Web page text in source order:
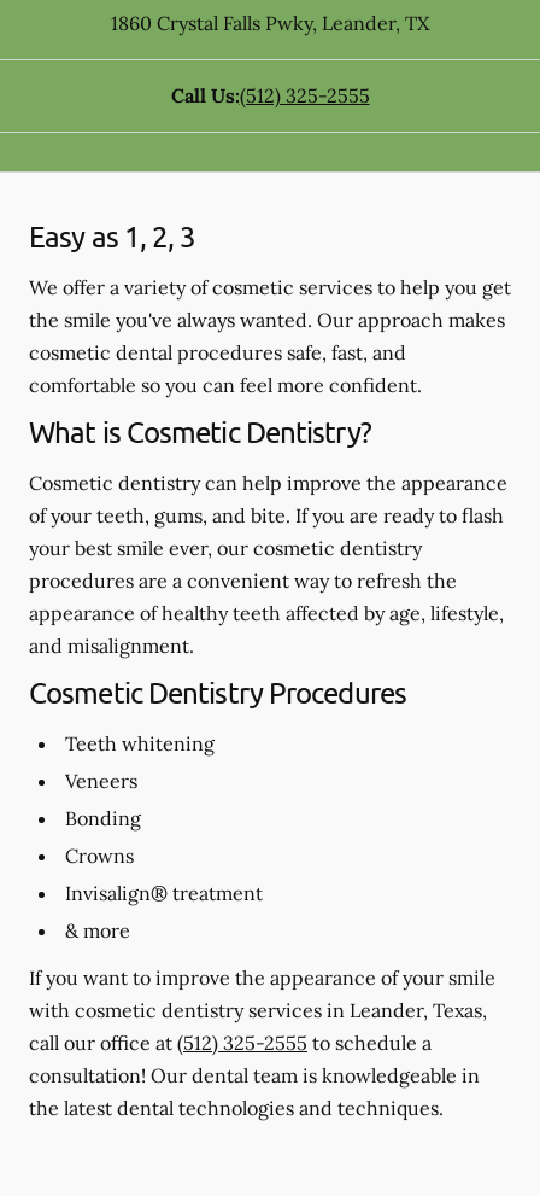
1860 Crystal Falls Pwky, Leander, TX
Call Us:(512) 325-2555
Easy as 1, 2, 3
We offer a variety of cosmetic services to help you get
the smile you've always wanted. Our approach makes
cosmetic dental procedures safe, fast, and
comfortable so you can feel more confident.
What is Cosmetic Dentistry?
Cosmetic dentistry can help improve the appearance
of your teeth, gums, and bite. If you are ready to flash
your best smile ever, our cosmetic dentistry
procedures are a convenient way to refresh the
appearance of healthy teeth affected by age, lifestyle,
and misalignment.
Cosmetic Dentistry Procedures
Teeth whitening
Veneers
Bonding
Crowns
Invisalign® treatment
& more
If you want to improve the appearance of your smile
with cosmetic dentistry services in Leander, Texas,
call our office at (512) 325-2555 to schedule a
consultation! Our dental team is knowledgeable in
the latest dental technologies and techniques.